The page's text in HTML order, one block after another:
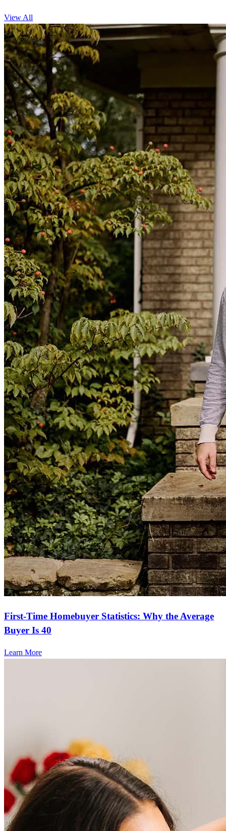
View All
First-Time Homebuyer Statistics: Why the Average
Buyer Is 40
Learn More
Frequently asked questions
How much does it cost to refinance?
Refinancing costs typically range from 2% to 6% of the loan
amount and include fees such as appraisal, title insurance, and
closing costs. Factors like your loan type, location, and credit